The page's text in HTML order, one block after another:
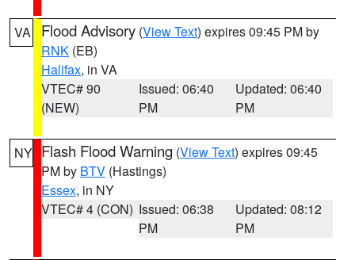
VA Flood Advisory (View Text) expires 09:45 PM by
RNK (EB)
Halifax, in VA
VTEC# 90
(NEW)
Issued: 06:40
PM
Updated: 06:40
PM
NY Flash Flood Warning (View Text) expires 09:45
PM by BTV (Hastings)
Essex, in NY
VTEC# 4 (CON) Issued: 06:38
PM
Updated: 08:12
PM